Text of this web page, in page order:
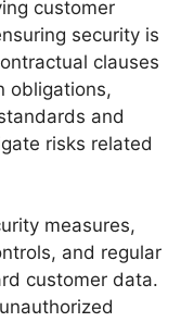
customer
security is
clauses
obligations,
and
risks related
measures,
and regular
customer data.